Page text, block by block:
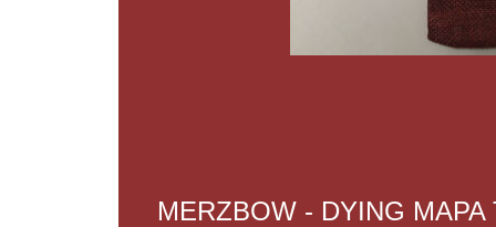
MERZBOW - DYING MAPA